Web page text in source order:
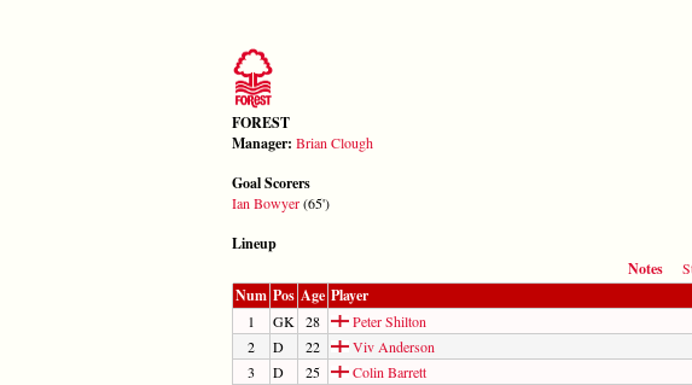
FOREST
Manager: Brian Clough
Goal Scorers
Ian Bowyer(65')
Lineup
Notes
Num Pos Age Player
1 GK 28
Peter Shilton
2
D 22
Viv Anderson
3
D 25
Colin Barrett